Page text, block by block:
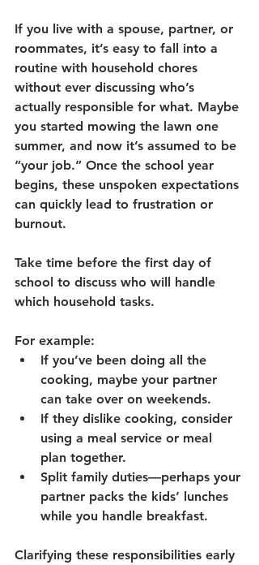
If you live with a spouse, partner, or
roommates, it’s easy to fall into a
routine with household chores
without ever discussing who’s
actually responsible for what. Maybe
you started mowing the lawn one
summer, and now it’s assumed to be
“your job.” Once the school year
begins, these unspoken expectations
can quickly lead to frustration or
burnout.
Take time before the first day of
school to discuss who will handle
which household tasks.
For example:
If you’ve been doing all the
cooking, maybe your partner
can take over on weekends.
If they dislike cooking, consider
using a meal service or meal
plan together.
Split family duties—perhaps your
partner packs the kids’ lunches
while you handle breakfast.
Clarifying these responsibilities early